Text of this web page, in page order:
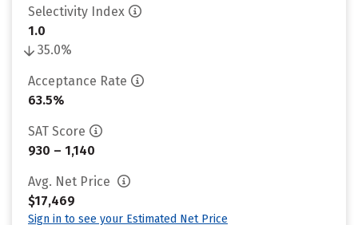
Selectivity Index
1.0
35.0%
Acceptance Rate
63.5%
SAT Score
930 – 1,140
Avg. Net Price
$17,469
Sign in to see your Estimated Net Price